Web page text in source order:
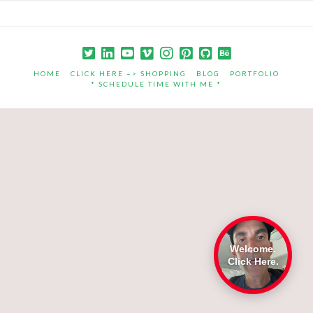
HOME CLICK HERE –> SHOPPING BLOG
PORTFOLIO
* SCHEDULE TIME WITH ME *
Welcome.
Click Here.